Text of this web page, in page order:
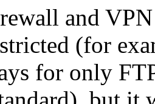
and
(for
for only